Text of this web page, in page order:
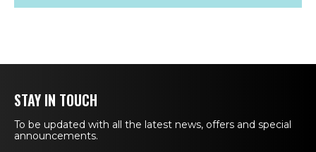
STAY IN TOUCH
To be updated with all the latest news, offers and special
announcements.